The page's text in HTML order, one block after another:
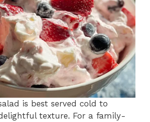
is best served cold to
texture. For a family-